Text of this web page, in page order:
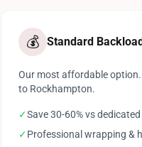
💰 Standard
Our most affordable
to Rockhampton.
✓Save 30-60% vs
✓Professional wrapping &